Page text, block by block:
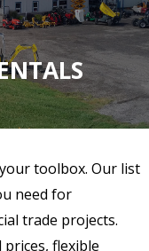
toolbox. Our list
need for
trade projects.
flexible